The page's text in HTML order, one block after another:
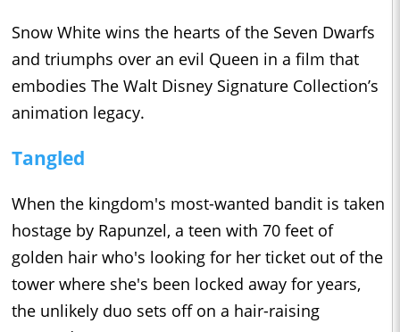
Snow White wins the hearts of the Seven Dwarfs
and triumphs over an evil Queen in a film that
embodies The Walt Disney Signature Collection’s
animation legacy.
Tangled
When the kingdom's most-wanted bandit is taken
hostage by Rapunzel, a teen with 70 feet of
golden hair who's looking for her ticket out of the
tower where she's been locked away for years,
the unlikely duo sets off on a hair-raising